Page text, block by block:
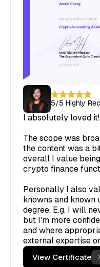
5/5 Highly
I absolutely loved it!
The scope was
the content was a
overall I value
crypto finance
Personally I also
knowns and known
degree. E.g. I will
but I'm more
and where
external expertise
View Certificate